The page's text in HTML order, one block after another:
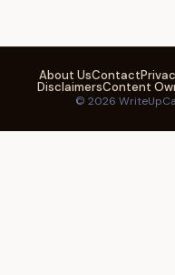
About UsContact
DisclaimersContent
© 2026